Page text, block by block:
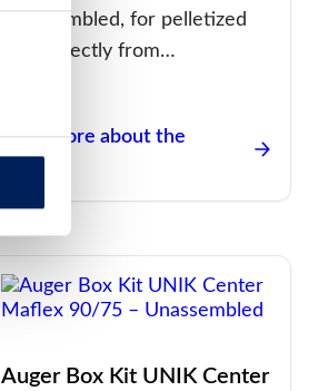
Unassembled, for pelletized
feed directly from…
Read more about the
product
Auger Box Kit UNIK Center